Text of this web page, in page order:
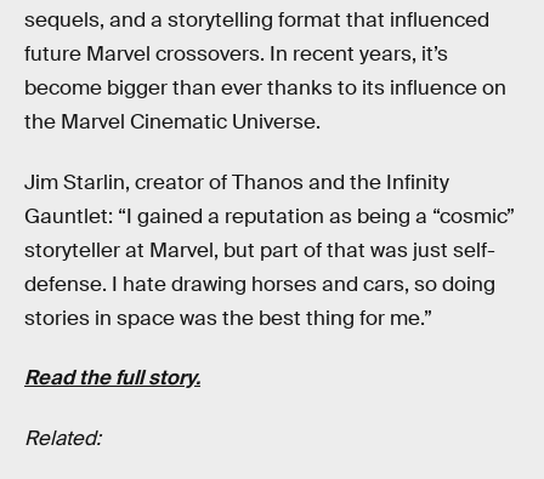
sequels, and a storytelling format that influenced
future Marvel crossovers. In recent years, it’s
become bigger than ever thanks to its influence on
the Marvel Cinematic Universe.
Jim Starlin, creator of Thanos and the Infinity
Gauntlet: “I gained a reputation as being a “cosmic”
storyteller at Marvel, but part of that was just self-
defense. I hate drawing horses and cars, so doing
stories in space was the best thing for me.”
Read the full story.
Related: